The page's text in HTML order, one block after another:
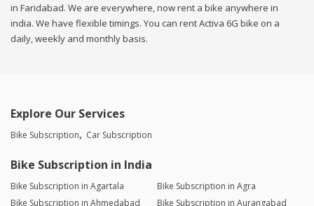
in Faridabad. We are everywhere, now rent a bike anywhere in
india. We have flexible timings. You can rent Activa 6G bike on a
daily, weekly and monthly basis.
Explore Our Services
Bike Subscription Car Subscription
Bike Subscription in India
Bike Subscription in Agartala
Bike Subscription in Agra
Bike Subscription in Ahmedabad
Bike Subscription in Aurangabad